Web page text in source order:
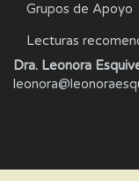
Grupos de Apoyo
Lecturas
Dra. Leonora